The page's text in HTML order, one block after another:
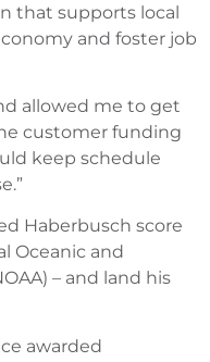
that supports local
and foster job
allowed me to get
customer funding
keep schedule
Haberbusch score
Oceanic and
– and land his
awarded